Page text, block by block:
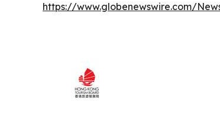
https://www.globenewswire.com/